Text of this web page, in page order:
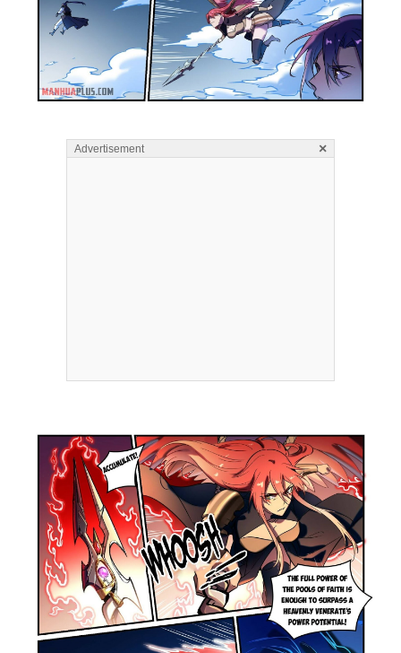
Advertisement ×